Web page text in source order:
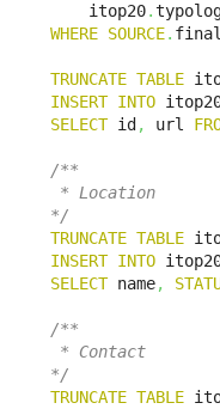
    itop20
.
WHERE SOURCE.
TRUNCATE TABLE
INSERT INTO
SELECT id , url
/**
* Location
*/
TRUNCATE TABLE
INSERT INTO
SELECT name,
/**
* Contact
*/
TRUNCATE TABLE